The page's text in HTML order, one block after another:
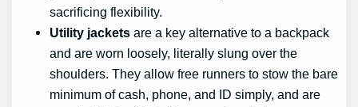
sacrificing flexibility.
Utility jacketsare a key alternative to a backpack
and are worn loosely, literally slung over the
shoulders. They allow free runners to stow the bare
minimum of cash, phone, and ID simply, and are